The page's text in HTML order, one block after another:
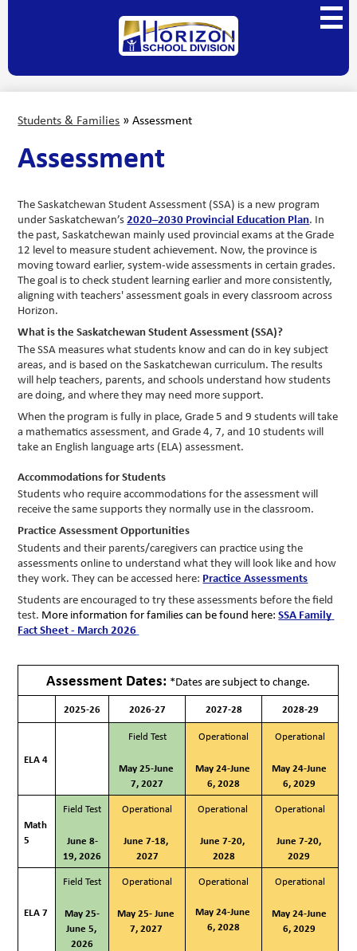
to
main
content
Horizon
School
Division
Main
Menu
Students & Families » Assessment
Assessment
The Saskatchewan Student Assessment (SSA) is a new program
under Saskatchewan’s 2020–2030 Provincial Education Plan. In
the past, Saskatchewan mainly used provincial exams at the Grade
12 level to measure student achievement. Now, the province is
moving toward earlier, system-wide assessments in certain grades.
The goal is to check student learning earlier and more consistently,
aligning with teachers' assessment goals in every classroom across
Horizon.
What is the Saskatchewan Student Assessment (SSA)?
The SSA measures what students know and can do in key subject
areas, and is based on the Saskatchewan curriculum. The results
will help teachers, parents, and schools understand how students
are doing, and where they may need more support.
When the program is fully in place, Grade 5 and 9 students will take
a mathematics assessment, and Grade 4, 7, and 10 students will
take an English language arts (ELA) assessment.
Accommodations for Students
Students who require accommodations for the assessment will
receive the same supports they normally use in the classroom.
Practice Assessment Opportunities
Students and their parents/caregivers can practice using the
assessments online to understand what they will look like and how
they work. They can be accessed here: Practice Assessments
Students are encouraged to try these assessments before the field
test. More information for families can be found here: SSA Family
Fact Sheet - March 2026
Assessment Dates: *Dates are subject to change.
2025-26 2026-27 2027-28 2028-29
ELA 4
Field Test
May 25-June
7, 2027
Operational
May 24-June
6, 2028
Operational
May 24-June
6, 2029
Math
5
Field Test
June 8-
19, 2026
Operational
June 7-18,
2027
Operational
June 7-20,
2028
Operational
June 7-20,
2029
ELA 7
Field Test
May 25-
June 5,
2026
Operational
May 25- June
7, 2027
Operational
May 24-June
6, 2028
Operational
May 24-June
6, 2029